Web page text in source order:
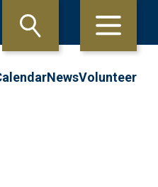
NewsVolunteer